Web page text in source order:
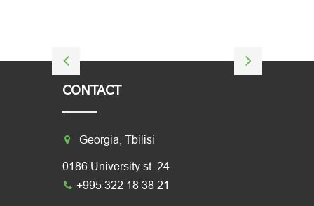
CONTACT
Georgia, Tbilisi
0186 University st. 24
+995 322 18 38 21